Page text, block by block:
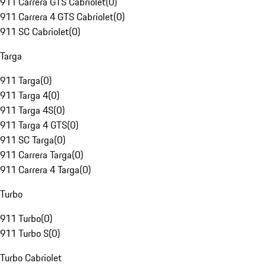
911 Carrera 4 GTS Cabriolet(0)
911 SC Cabriolet(0)
Targa
911 Targa(0)
911 Targa 4(0)
911 Targa 4S(0)
911 Targa 4 GTS(0)
911 SC Targa(0)
911 Carrera Targa(0)
911 Carrera 4 Targa(0)
Turbo
911 Turbo(0)
911 Turbo S(0)
Turbo Cabriolet